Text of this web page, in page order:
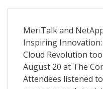
MeriTalk and
Inspiring
Cloud Revolution
August 20 at The
Attendees listened